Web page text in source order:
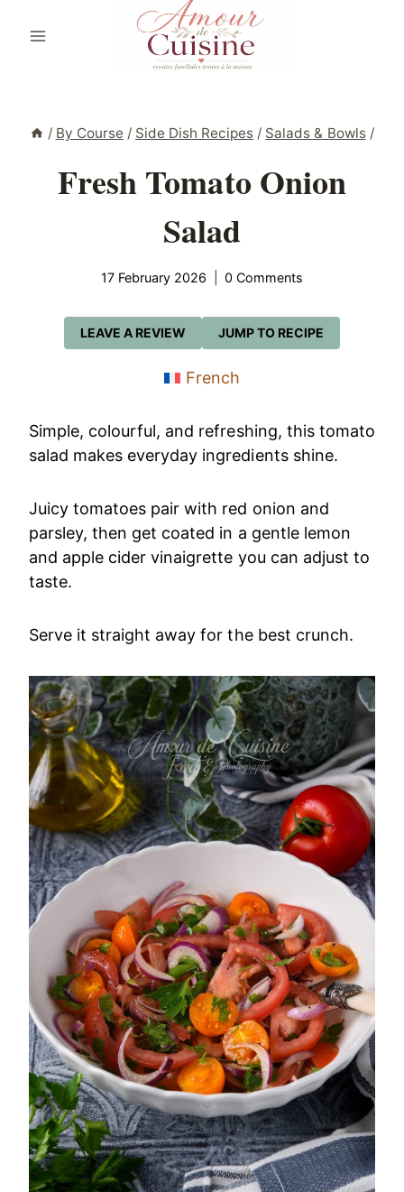
/ By Course / Side Dish Recipes / Salads & Bowls /
Fresh Tomato Onion
Salad
17 February 2026 0 Comments
JUMP TO RECIPE
LEAVE A REVIEW
French
Simple, colourful, and refreshing, this tomato
salad makes everyday ingredients shine.
Juicy tomatoes pair with red onion and
parsley, then get coated in a gentle lemon
and apple cider vinaigrette you can adjust to
taste.
Serve it straight away for the best crunch.